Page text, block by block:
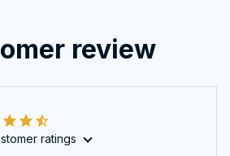
review
ratings